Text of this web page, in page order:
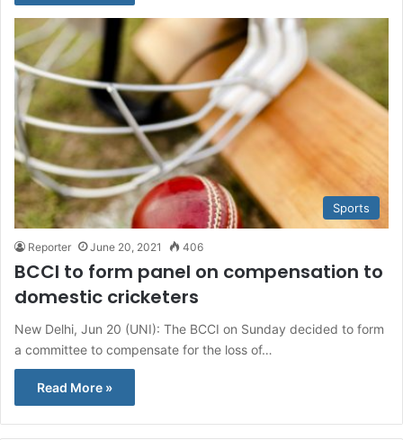
Sports
Reporter June 20, 2021 406
BCCI to form panel on compensation to
domestic cricketers
New Delhi, Jun 20 (UNI): The BCCI on Sunday decided to form
a committee to compensate for the loss of…
Read More »